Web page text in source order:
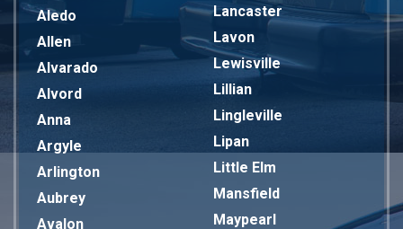
Aledo
Allen
Alvarado
Alvord
Anna
Argyle
Arlington
Aubrey
Avalon
Lancaster
Lavon
Lewisville
Lillian
Lingleville
Lipan
Little Elm
Mansfield
Maypearl